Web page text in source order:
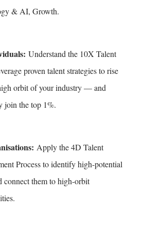
& AI, Growth.
Understand the 10X Talent
proven talent strategies to rise
orbit of your industry — and
join the top 1%.
Apply the 4D Talent
Process to identify high-potential
connect them to high-orbit